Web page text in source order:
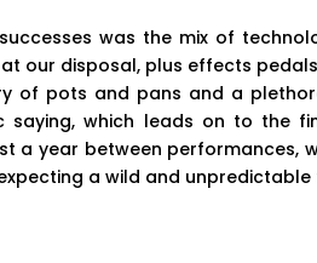
was the mix of
our disposal, plus effects
of pots and pans and a
saying, which leads on to the
a year between
a wild and unpredictable